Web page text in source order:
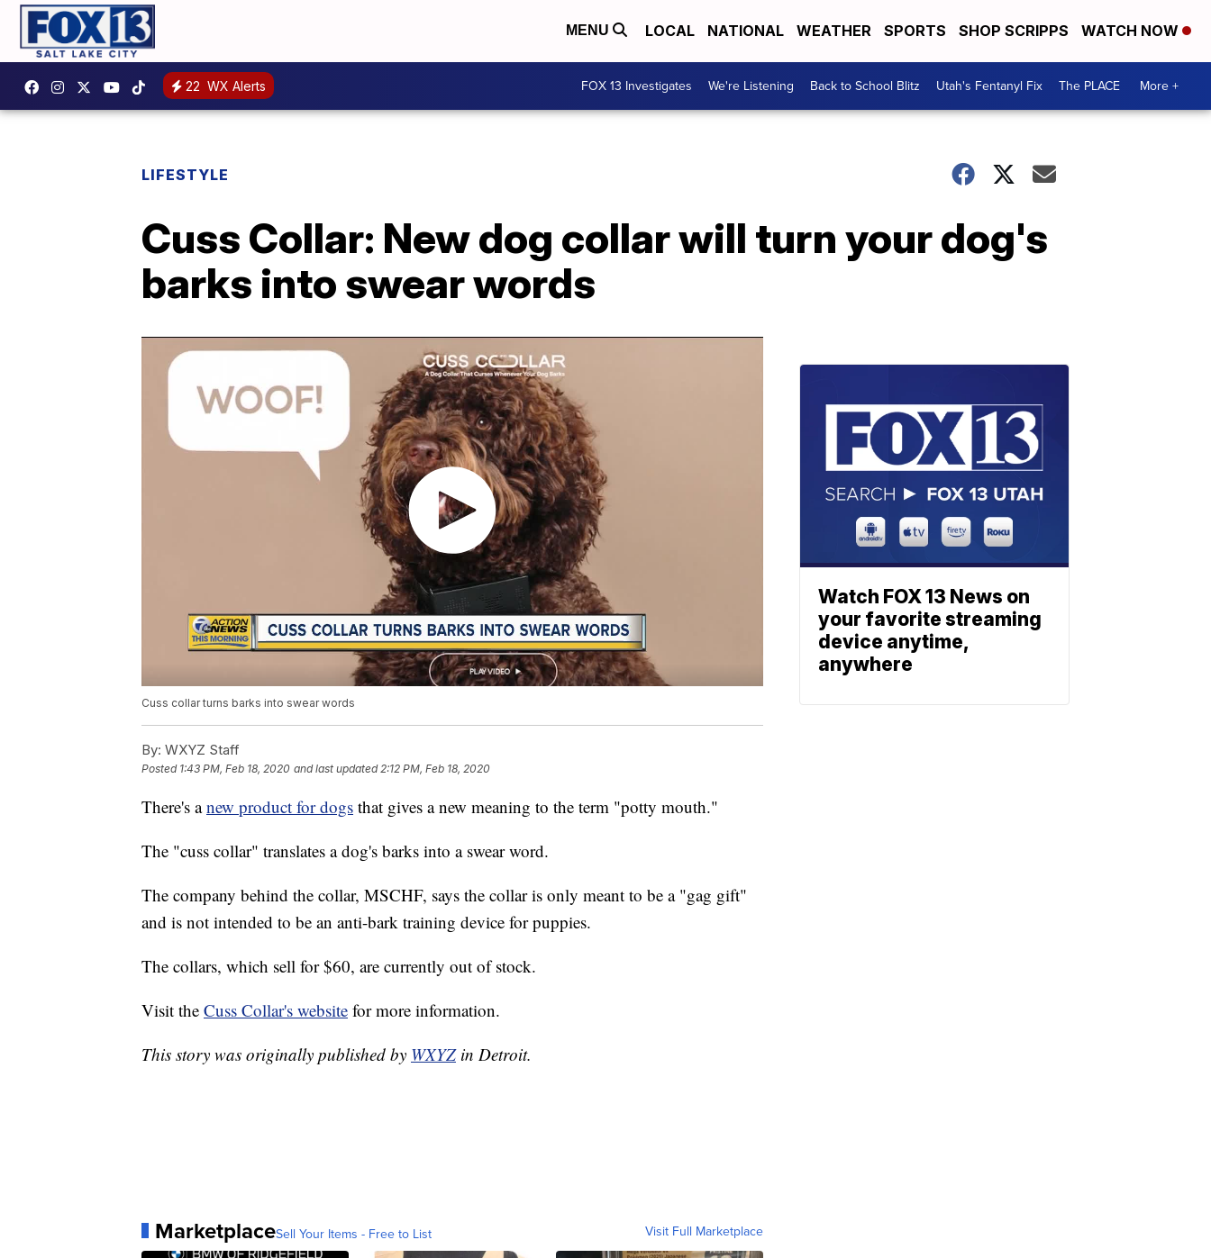
MENU LOCAL NATIONAL WEATHER SPORTS SHOP SCRIPPS WATCH NOW
22 WX Alerts FOX 13 Investigates We're Listening Back to School Blitz Utah's Fentanyl Fix The PLACE More +
LIFESTYLE
Cuss Collar: New dog collar will turn your dog's
barks into swear words
Cuss collar turns barks into swear words
By: WXYZ Staff
Posted 1:43 PM, Feb 18, 2020 and last updated 2:12 PM, Feb 18, 2020
There's anew product for dogs that gives a new meaning to the term "potty mouth."
The "cuss collar" translates a dog's barks into a swear word.
The company behind the collar, MSCHF, says the collar is only meant to be a "gag gift"
and is not intended to be an anti-bark training device for puppies.
The collars, which sell for $60, are currently out of stock.
Visit the Cuss Collar's website for more information.
This story was originally published by WXYZ in Detroit.
MarketplaceSell Your Items - Free to List Visit Full Marketplace
Watch FOX 13 News on
your favorite streaming
device anytime,
anywhere